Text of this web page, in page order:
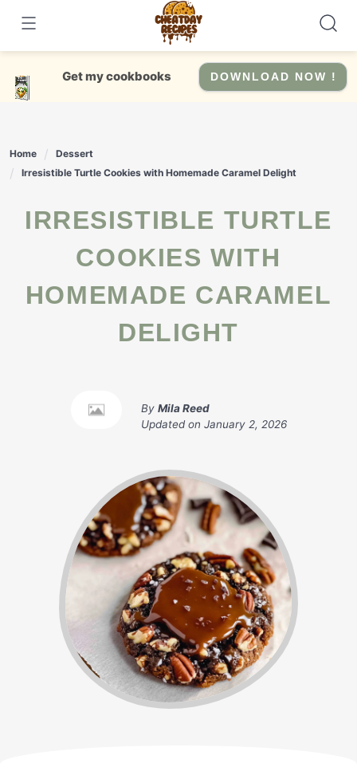
content
Get my cookbooks DOWNLOAD NOW !
Home
Dessert
Irresistible Turtle Cookies with Homemade Caramel Delight
IRRESISTIBLE TURTLE
COOKIES WITH
HOMEMADE CARAMEL
DELIGHT
By Mila Reed
Updated on January 2, 2026